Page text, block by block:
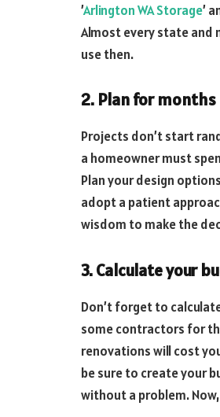
’Arlington WA Storage’
Almost every state and
use then.
2. Plan for months
Projects don’t start
a homeowner must
Plan your design
adopt a patient
wisdom to make the
3. Calculate your
Don’t forget to
some contractors for
renovations will cost
be sure to create your
without a problem.